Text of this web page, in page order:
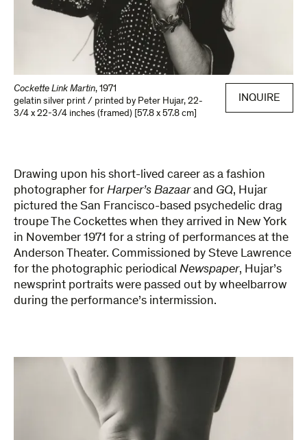
Cockette Link Martin, 1971
gelatin silver print / printed by Peter Hujar, 22-
3/4 x 22-3/4 inches (framed) [57.8 x 57.8 cm]
INQUIRE
Drawing upon his short-lived career as a fashion
photographer for Harper’s Bazaarand GQ, Hujar
pictured the San Francisco-based psychedelic drag
troupe The Cockettes when they arrived in New York
in November 1971 for a string of performances at the
Anderson Theater. Commissioned by Steve Lawrence
for the photographic periodical Newspaper, Hujar’s
newsprint portraits were passed out by wheelbarrow
during the performance’s intermission.